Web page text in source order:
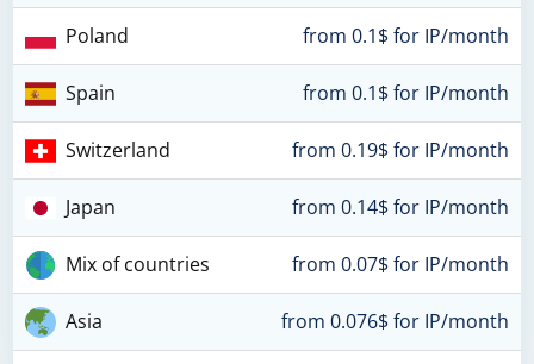
Poland from 0.1$ for IP/month
Spain from 0.1$ for IP/month
Switzerland from 0.19$ for IP/month
Japan from 0.14$ for IP/month
Mix of countries from 0.07$ for IP/month
Asia from 0.076$ for IP/month